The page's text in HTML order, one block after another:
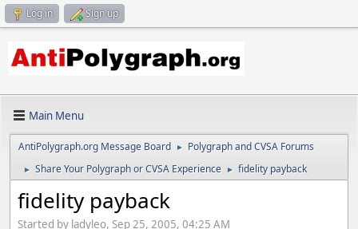
Log in Sign up
Main Menu
AntiPolygraph.org Message Board ► Polygraph and CVSA Forums
► Share Your Polygraph or CVSA Experience ► fidelity payback
fidelity payback
Started by ladyleo, Sep 25, 2005, 04:25 AM